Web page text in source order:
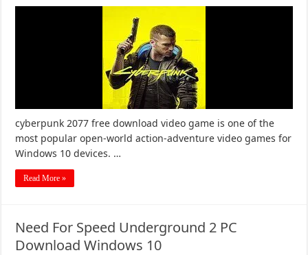
cyberpunk 2077 free download video game is one of the
most popular open-world action-adventure video games for
Windows 10 devices. …
Read More »
Need For Speed Underground 2 PC
Download Windows 10